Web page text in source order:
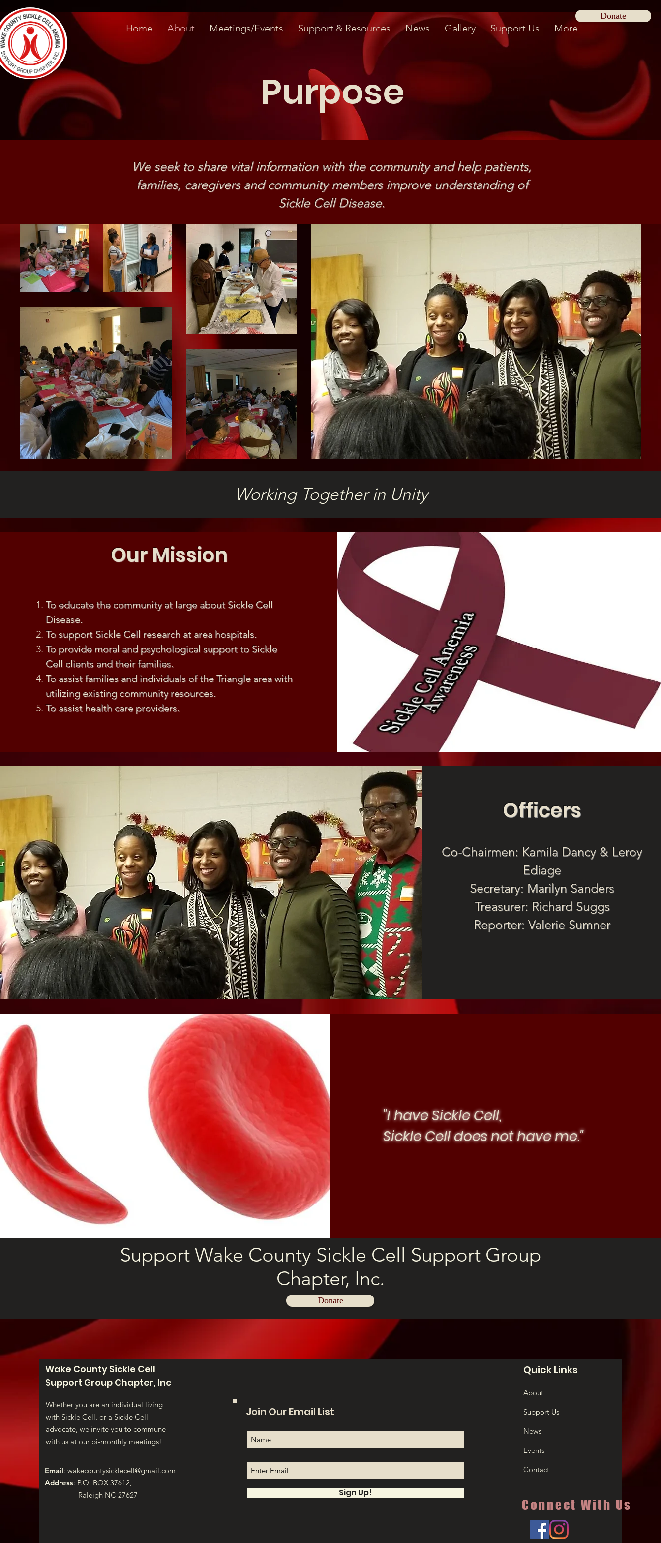
Donate
Home About Meetings/Events Support & Resources News Gallery Support Us More...
Purpose
We seek to share vital information with the community and help patients,
families, caregivers and community members improve understanding of
Sickle Cell Disease.
Working Together in Unity
Our Mission
To educate the community at large about Sickle Cell
Disease.
To support Sickle Cell research at area hospitals.
To provide moral and psychological support to Sickle
Cell clients and their families.
To assist families and individuals of the Triangle area with
utilizing existing community resources.
To assist health care providers.
Officers
Co-Chairmen: Kamila Dancy & Leroy
Ediage
Secretary: Marilyn Sanders
Treasurer: Richard Suggs
Reporter: Valerie Sumner
"I have Sickle Cell,
Sickle Cell does not have me."
Support Wake County Sickle Cell Support Group
Chapter, Inc.
Donate
Wake County Sickle Cell
Support Group Chapter, Inc
Whether you are an individual living
with Sickle Cell, or a Sickle Cell
advocate, we invite you to commune
with us at our bi-monthly meetings!
Email: wakecountysicklecell@gmail.com
Address: P.O. BOX 37612,
Raleigh NC 27627
Join Our Email List
Sign Up!
Quick Links
About
Support Us
News
Events
Contact
Connect With Us